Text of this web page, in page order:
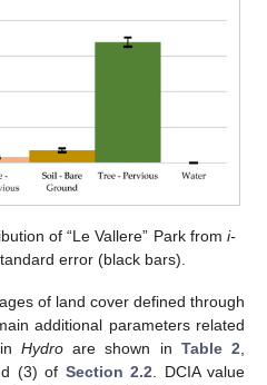
of “Le Vallere” Park from i-
error (black bars).
of land cover defined through
additional parameters related
inHydro are shown in Table 2,
(3) of Section 2.2. DCIA value